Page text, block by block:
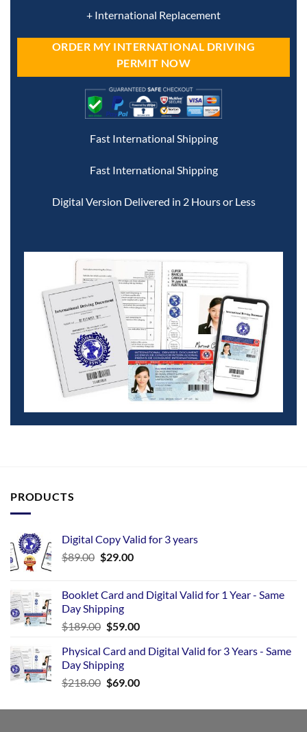
+ International Replacement
ORDER MY INTERNATIONAL DRIVING
PERMIT NOW
Fast International Shipping
Fast International Shipping
Digital Version Delivered in 2 Hours or Less
PRODUCTS
Digital Copy Valid for 3 years
$89.00 $29.00
Booklet Card and Digital Valid for 1 Year - Same
Day Shipping
$189.00 $59.00
Physical Card and Digital Valid for 3 Years - Same
Day Shipping
$218.00 $69.00